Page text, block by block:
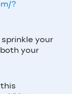
?
your
your